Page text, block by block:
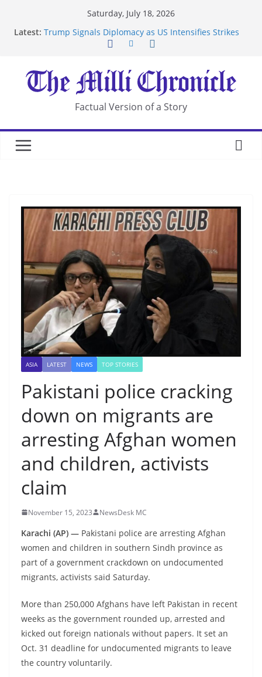
Saturday, July 18, 2026
Latest: Trump Signals Diplomacy as US Intensifies Strikes
After US Restrictions
UK Charges Man Under Iran-Linked National
Security Laws
Landslide Buries Residents in China’s Chongqing
Suspected Pirates Seize Chemical Tanker Off
Factual Version of a Story
ASIA LATEST NEWS TOP STORIES
Pakistani police cracking
down on migrants are
arresting Afghan women
and children, activists
claim
November 15, 2023 NewsDesk MC
Karachi (AP) — Pakistani police are arresting Afghan
women and children in southern Sindh province as
part of a government crackdown on undocumented
migrants, activists said Saturday.
More than 250,000 Afghans have left Pakistan in recent
weeks as the government rounded up, arrested and
kicked out foreign nationals without papers. It set an
Oct. 31 deadline for undocumented migrants to leave
the country voluntarily.